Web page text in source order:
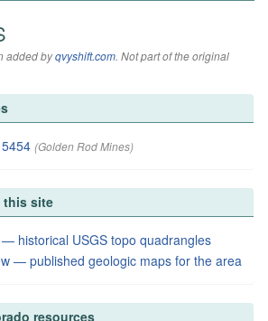
added byqvyshift.com. Not part of the original
(Golden Rod Mines)
this site
— historical USGS topo quadrangles
— published geologic maps for the area
resources